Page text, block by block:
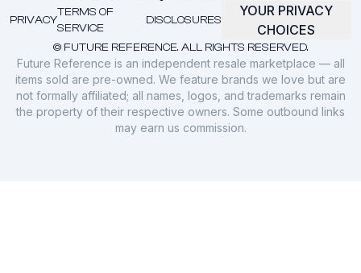
© FUTURE REFERENCE. ALL RIGHTS RESERVED.
PRIVACY
TERMS OF
SERVICE
DISCLOSURES
YOUR PRIVACY
CHOICES
Future Reference is an independent resale marketplace — all
items sold are pre-owned. We feature brands we love but are
not formally affiliated; all names, logos, and trademarks remain
the property of their respective owners. Some outbound links
may earn us commission.